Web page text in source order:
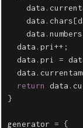
data .
data . chars[
data .numbers
data .pri++ ;
data .pri =
data .
return
data .
}
generator =
{